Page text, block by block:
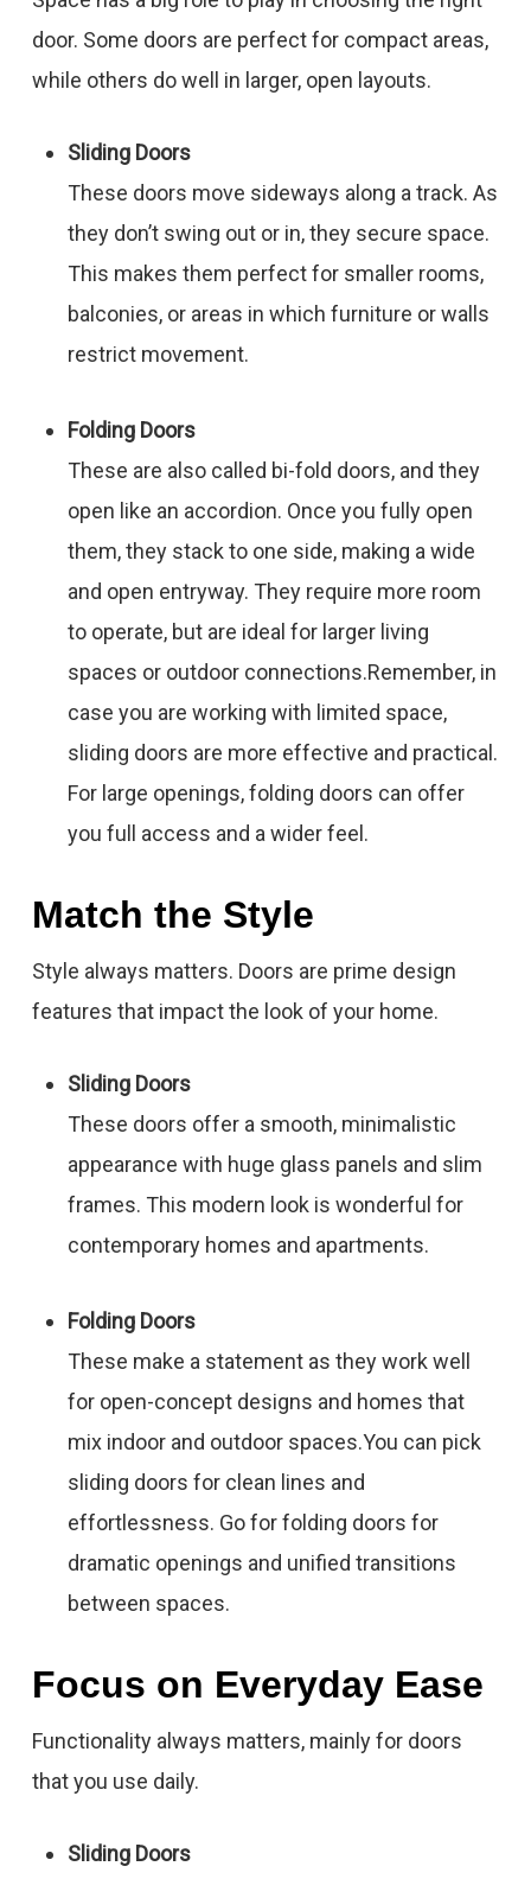
door. Some doors are perfect for compact areas,
while others do well in larger, open layouts.
Sliding Doors
These doors move sideways along a track. As
they don’t swing out or in, they secure space.
This makes them perfect for smaller rooms,
balconies, or areas in which furniture or walls
restrict movement.
Folding Doors
These are also called bi-fold doors, and they
open like an accordion. Once you fully open
them, they stack to one side, making a wide
and open entryway. They require more room
to operate, but are ideal for larger living
spaces or outdoor connections.Remember, in
case you are working with limited space,
sliding doors are more effective and practical.
For large openings, folding doors can offer
you full access and a wider feel.
Match the Style
Style always matters. Doors are prime design
features that impact the look of your home.
Sliding Doors
These doors offer a smooth, minimalistic
appearance with huge glass panels and slim
frames. This modern look is wonderful for
contemporary homes and apartments.
Folding Doors
These make a statement as they work well
for open-concept designs and homes that
mix indoor and outdoor spaces.You can pick
sliding doors for clean lines and
effortlessness. Go for folding doors for
dramatic openings and unified transitions
between spaces.
Focus on Everyday Ease
Functionality always matters, mainly for doors
that you use daily.
Sliding Doors